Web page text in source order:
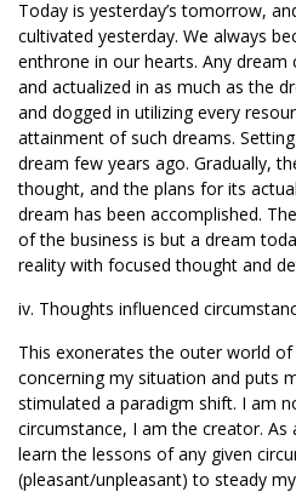
Today is yesterday’s tomorrow,
cultivated yesterday. We always
enthrone in our hearts. Any dream
and actualized in as much as the
and dogged in utilizing every
attainment of such dreams.
dream few years ago. Gradually,
thought, and the plans for its
dream has been accomplished.
of the business is but a dream
reality with focused thought and
iv. Thoughts influenced
This exonerates the outer world of
concerning my situation and puts
stimulated a paradigm shift. I am
circumstance, I am the creator.
learn the lessons of any given
(pleasant/unpleasant) to steady